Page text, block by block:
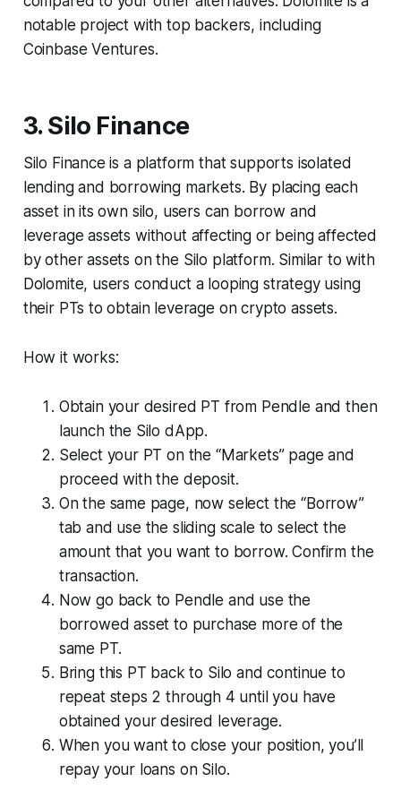
notable project with top backers, including
Coinbase Ventures.
3. Silo Finance
Silo Finance is a platform that supports isolated
lending and borrowing markets. By placing each
asset in its own silo, users can borrow and
leverage assets without affecting or being affected
by other assets on the Silo platform. Similar to with
Dolomite, users conduct a looping strategy using
their PTs to obtain leverage on crypto assets.
How it works:
Obtain your desired PT from Pendle and then
launch the Silo dApp.
Select your PT on the “Markets” page and
proceed with the deposit.
On the same page, now select the “Borrow”
tab and use the sliding scale to select the
amount that you want to borrow. Confirm the
transaction.
Now go back to Pendle and use the
borrowed asset to purchase more of the
same PT.
Bring this PT back to Silo and continue to
repeat steps 2 through 4 until you have
obtained your desired leverage.
When you want to close your position, you’ll
repay your loans on Silo.